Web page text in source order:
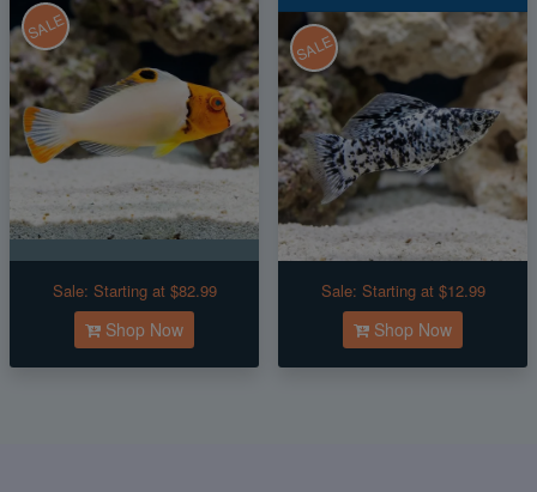
SALE
Sale: Starting at $82.99
Shop Now
SALE
Sale: Starting at $12.99
Shop Now